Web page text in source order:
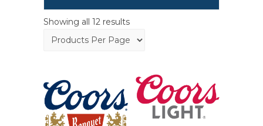
Showing all 12 results